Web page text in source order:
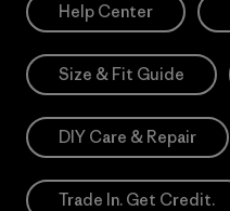
Help Center
Size & Fit Guide
DIY Care & Repair
Trade In. Get Credit.